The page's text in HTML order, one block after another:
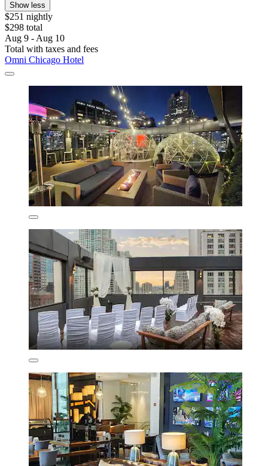
Show less
$251 nightly
$298 total
Aug 9 - Aug 10
Total with taxes and fees
Omni Chicago Hotel